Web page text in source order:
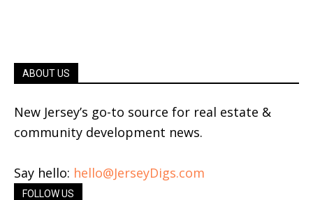
ABOUT US
New Jersey’s go-to source for real estate &
community development news.
Say hello: hello@JerseyDigs.com
FOLLOW US